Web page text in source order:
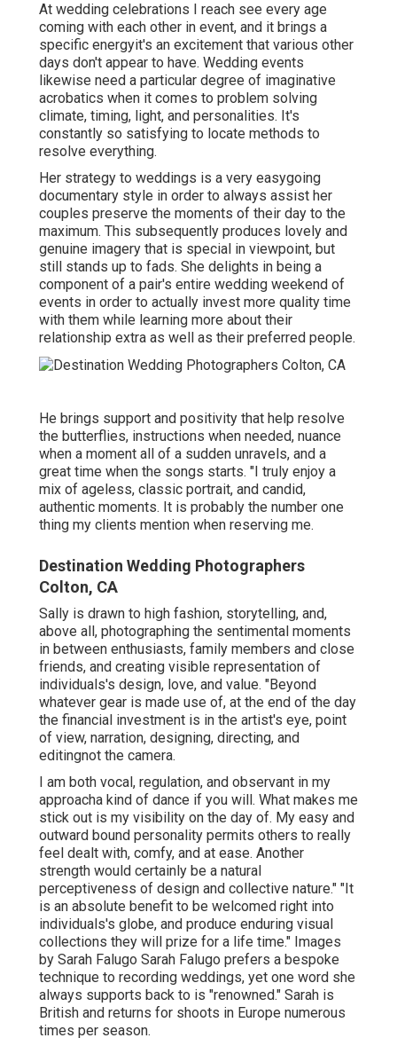
At wedding celebrations I reach see every age
coming with each other in event, and it brings a
specific energyit's an excitement that various other
days don't appear to have. Wedding events
likewise need a particular degree of imaginative
acrobatics when it comes to problem solving
climate, timing, light, and personalities. It's
constantly so satisfying to locate methods to
resolve everything.
Her strategy to weddings is a very easygoing
documentary style in order to always assist her
couples preserve the moments of their day to the
maximum. This subsequently produces lovely and
genuine imagery that is special in viewpoint, but
still stands up to fads. She delights in being a
component of a pair's entire wedding weekend of
events in order to actually invest more quality time
with them while learning more about their
relationship extra as well as their preferred people.
He brings support and positivity that help resolve
the butterflies, instructions when needed, nuance
when a moment all of a sudden unravels, and a
great time when the songs starts. "I truly enjoy a
mix of ageless, classic portrait, and candid,
authentic moments. It is probably the number one
thing my clients mention when reserving me.
Destination Wedding Photographers
Colton, CA
Sally is drawn to high fashion, storytelling, and,
above all, photographing the sentimental moments
in between enthusiasts, family members and close
friends, and creating visible representation of
individuals's design, love, and value. "Beyond
whatever gear is made use of, at the end of the day
the financial investment is in the artist's eye, point
of view, narration, designing, directing, and
editingnot the camera.
I am both vocal, regulation, and observant in my
approacha kind of dance if you will. What makes me
stick out is my visibility on the day of. My easy and
outward bound personality permits others to really
feel dealt with, comfy, and at ease. Another
strength would certainly be a natural
perceptiveness of design and collective nature." "It
is an absolute benefit to be welcomed right into
individuals's globe, and produce enduring visual
collections they will prize for a life time." Images
by Sarah Falugo Sarah Falugo prefers a bespoke
technique to recording weddings, yet one word she
always supports back to is "renowned." Sarah is
British and returns for shoots in Europe numerous
times per season.